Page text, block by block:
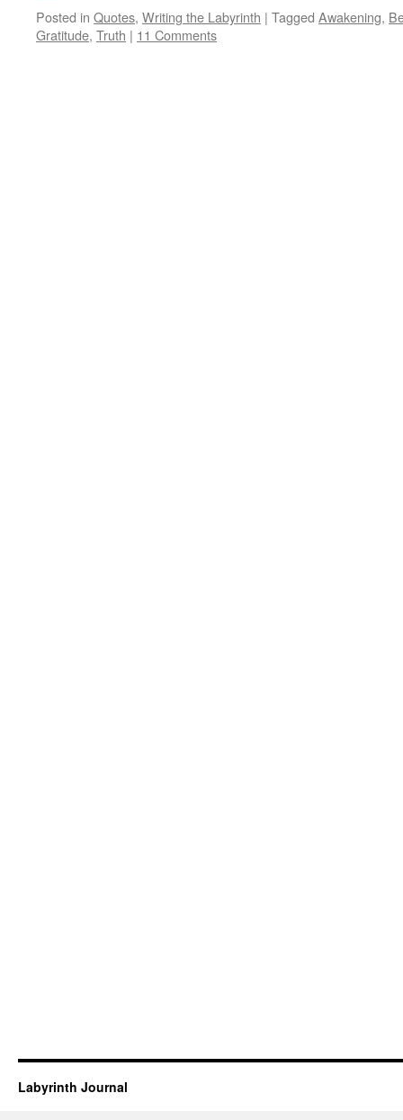
Posted in Quotes, Writing the Labyrinth | Tagged Awakening,
Gratitude, Truth | 11 Comments
Labyrinth Journal